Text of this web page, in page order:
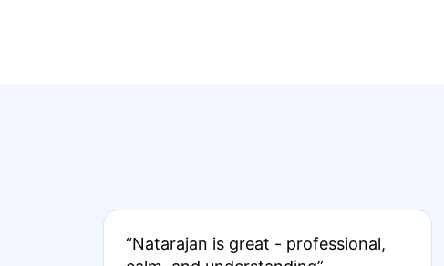
“Natarajan is great - professional,